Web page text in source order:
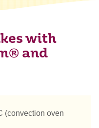
with
and
(convection oven